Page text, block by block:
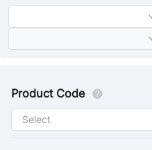
Product Code